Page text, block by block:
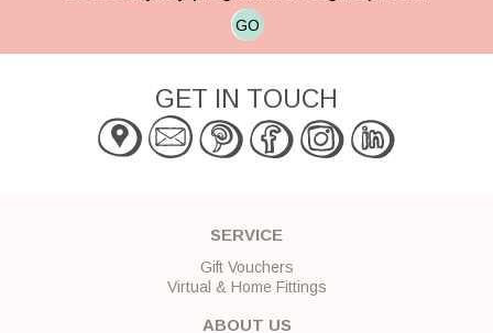
GO
GET IN TOUCH
SERVICE
Gift Vouchers
Virtual & Home Fittings
ABOUT US